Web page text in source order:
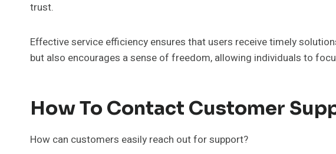
trust.
Effective service efficiency ensures that users receive timely
but also encourages a sense of freedom, allowing individuals to
How To Contact Customer
How can customers easily reach out for support?